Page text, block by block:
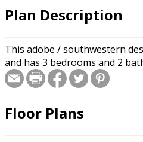
Plan Description
This adobe / southwestern
and has 3 bedrooms and 2
Floor Plans